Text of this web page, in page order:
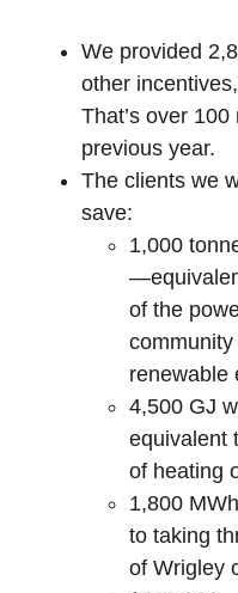
We provided
other
That’s over
previous year.
The clients we
save:
1,000
of the
renewable
4,500 GJ
equivalent
of heating
1,800
to taking
of Wrigley